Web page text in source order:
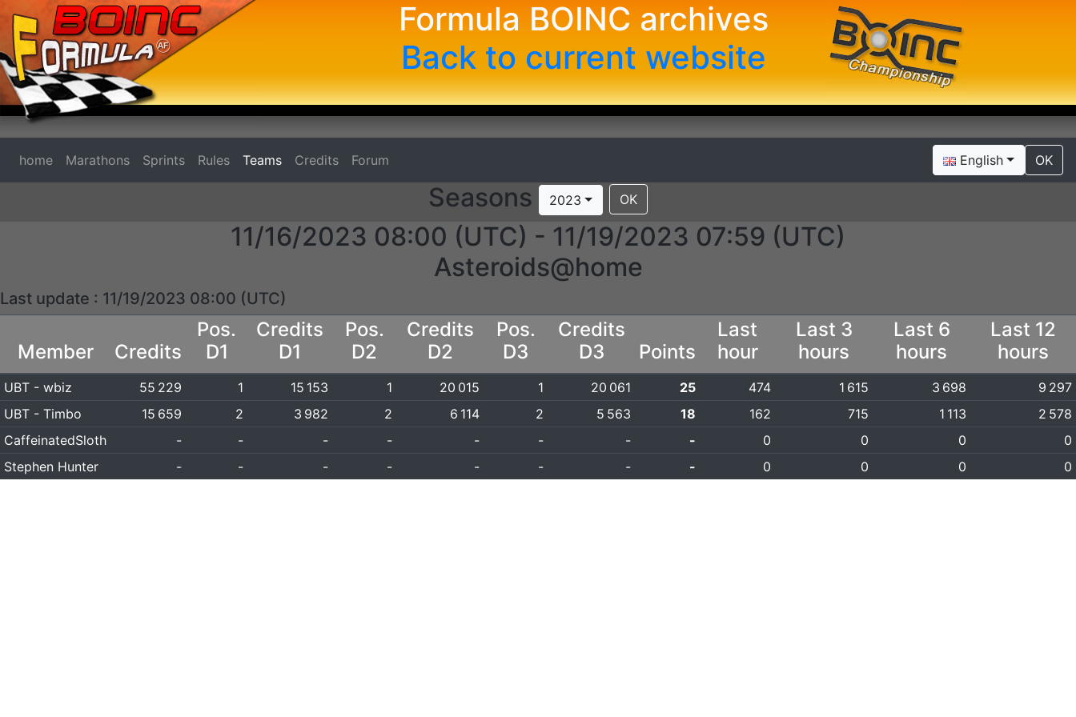
Formula BOINC archives
Back to current website
home Marathons Sprints Rules Teams Credits Forum English OK
Seasons 2023 OK
11/16/2023 08:00 (UTC) - 11/19/2023 07:59 (UTC)
Asteroids@home
Last update : 11/19/2023 08:00 (UTC)
Member Credits
Pos.
D1
Credits
D1
Pos.
D2
Credits
D2
Pos.
D3
Credits
D3
Points
Last
hour
Last 3
hours
Last 6
hours
Last 12
hours
UBT - wbiz 55 229 1 15 153 1 20 015 1 20 061 25 474 1 615 3 698
9 297
UBT - Timbo
15 659 2 3 982 2 6 114 2 5 563 18 162 715 1 113
2 578
CaffeinatedSloth
- - - - - - - - 0 0 0
0
Stephen Hunter
- - - - - - - - 0 0 0 0